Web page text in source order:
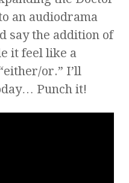
an audiodrama
say the addition of
it feel like a
or.” I’ll
Punch it!